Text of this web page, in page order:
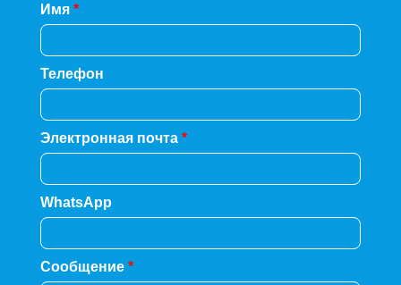
Имя *
Телефон
Электронная почта *
WhatsApp
Сообщение *